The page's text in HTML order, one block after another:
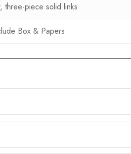
three-piece solid links
Box & Papers